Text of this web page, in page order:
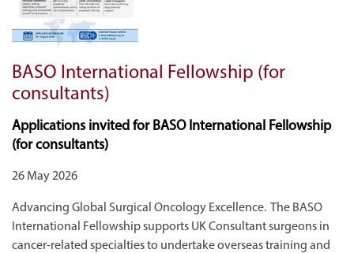
BASO International Fellowship (for
consultants)
Applications invited for BASO International Fellowship
(for consultants)
26 May 2026
Advancing Global Surgical Oncology Excellence. The BASO
International Fellowship supports UK Consultant surgeons in
cancer-related specialties to undertake overseas training and